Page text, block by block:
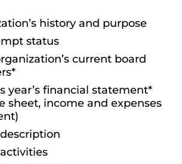
history and purpose
status
current board
year’s financial statement*
sheet, income and expenses